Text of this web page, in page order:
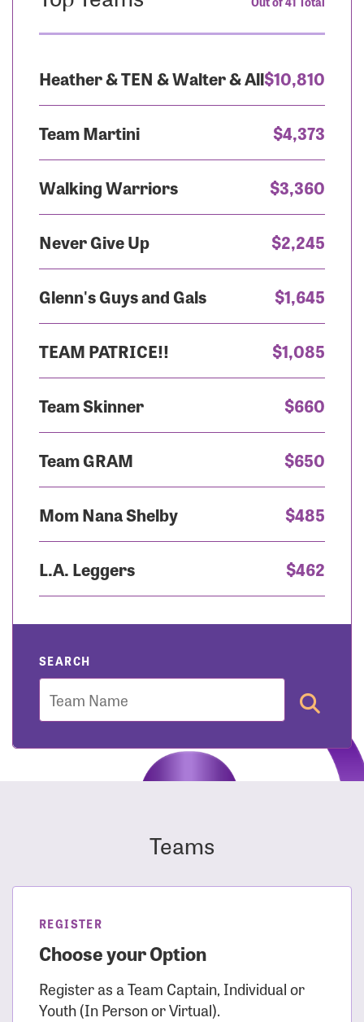
Heather & TEN & Walter & All$10,810
Team Martini $4,373
Walking Warriors $3,360
Never Give Up $2,245
Glenn's Guys and Gals $1,645
TEAM PATRICE!! $1,085
Team Skinner $660
Team GRAM $650
Mom Nana Shelby $485
L.A. Leggers $462
SEARCH
Team
Teams
REGISTER
Choose your Option
Register as a Team Captain, Individual or
Youth (In Person or Virtual).